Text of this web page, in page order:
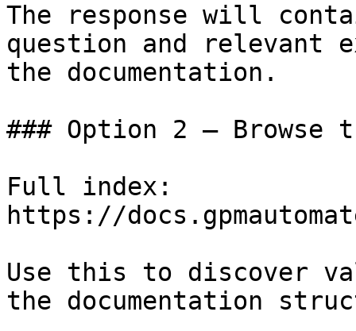
The response will
question and relevant
the documentation.
### Option 2 — Browse
Full index:
https://
Use this to discover
the documentation